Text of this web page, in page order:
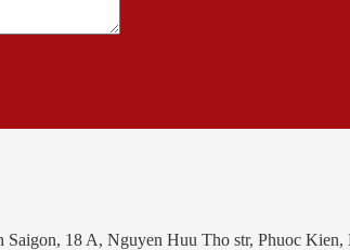
Saigon, 18 A, Nguyen Huu Tho str, Phuoc